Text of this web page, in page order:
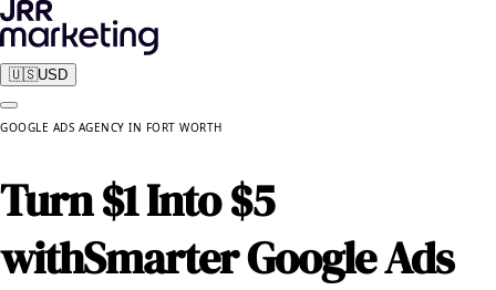
🇺🇸USD
GOOGLE ADS AGENCY IN FORT WORTH
Turn $1 Into $5
withSmarter Google Ads